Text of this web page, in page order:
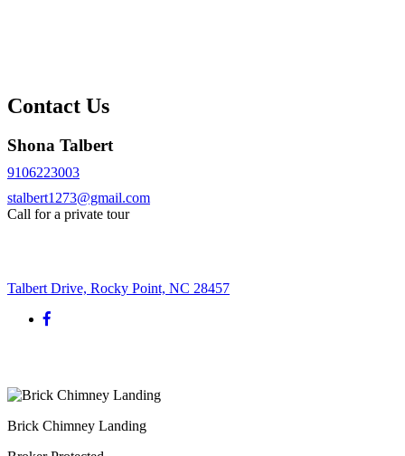
Contact Us
Shona Talbert
9106223003
stalbert1273@gmail.com
Call for a private tour
Talbert Drive, Rocky Point, NC 28457
Brick Chimney Landing